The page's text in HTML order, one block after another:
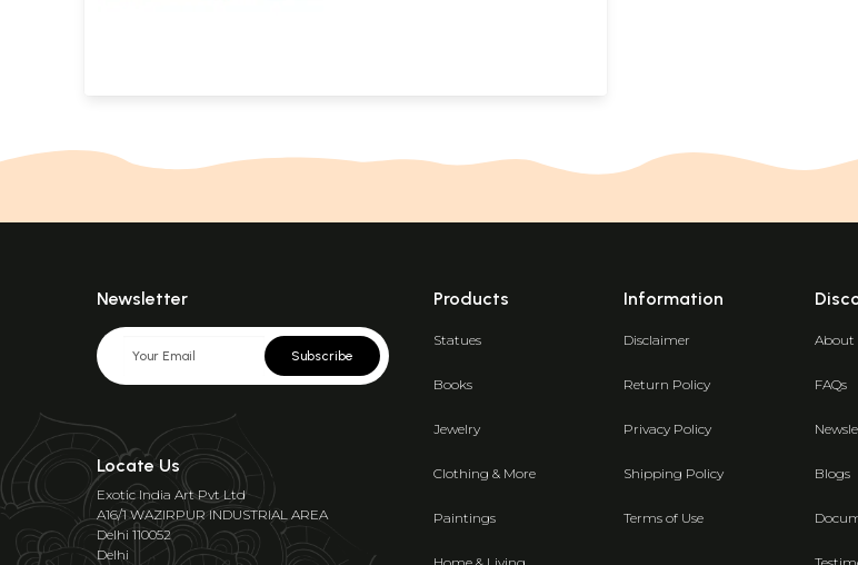
Newsletter
Subscribe
Locate Us
Exotic India Art Pvt Ltd
A16/1 WAZIRPUR INDUSTRIAL AREA
Delhi 110052
Delhi
Products
Statues
Books
Jewelry
Clothing & More
Paintings
Information
Disclaimer
Return Policy
Privacy Policy
Shipping Policy
Terms of Use
About
FAQs
Blogs